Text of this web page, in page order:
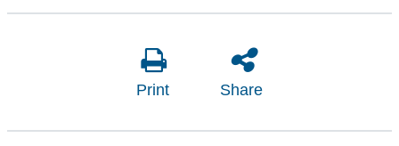
Print Share